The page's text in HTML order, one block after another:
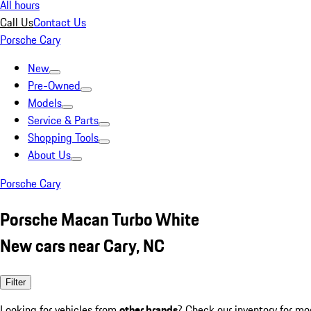
All hours
Call UsContact Us
Porsche Cary
New
Pre-Owned
Models
Service & Parts
Shopping Tools
About Us
Porsche Cary
Porsche Macan Turbo White
New cars near Cary, NC
Filter